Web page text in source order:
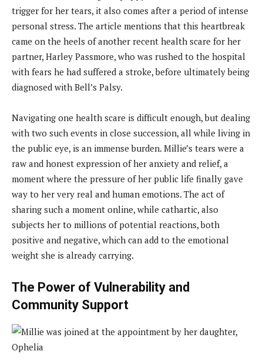
trigger for her tears, it also comes after a period of intense
personal stress. The article mentions that this heartbreak
came on the heels of another recent health scare for her
partner, Harley Passmore, who was rushed to the hospital
with fears he had suffered a stroke, before ultimately being
diagnosed with Bell’s Palsy.
Navigating one health scare is difficult enough, but dealing
with two such events in close succession, all while living in
the public eye, is an immense burden. Millie’s tears were a
raw and honest expression of her anxiety and relief, a
moment where the pressure of her public life finally gave
way to her very real and human emotions. The act of
sharing such a moment online, while cathartic, also
subjects her to millions of potential reactions, both
positive and negative, which can add to the emotional
weight she is already carrying.
The Power of Vulnerability and
Community Support